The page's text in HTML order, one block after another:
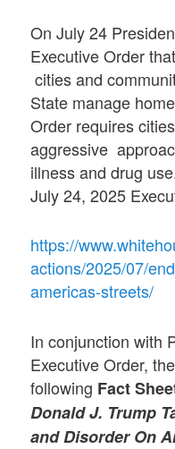
On July 24
Executive Order
cities and
State manage
Order requires
aggressive
illness and drug
July 24, 2025
https://
actions/2025/07/
americas-streets/
In conjunction with
Executive Order,
following Fact
Donald J. Trump
and Disorder On